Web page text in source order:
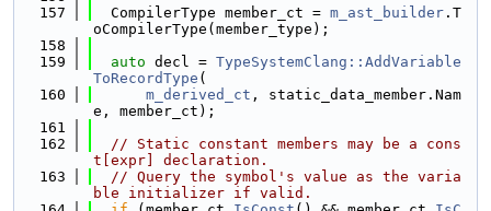
  157
  CompilerType member_ct =
m_ast_builder .T
oCompilerType(member_type);
  158
  159
auto decl = TypeSystemClang::AddVariable
ToRecordType (
  160
m_derived_ct , static_data_member.Nam
e, member_ct);
  161
  162
// Static constant members may be a cons
t[expr] declaration.
  163
// Query the symbol's value as the varia
ble initializer if valid.